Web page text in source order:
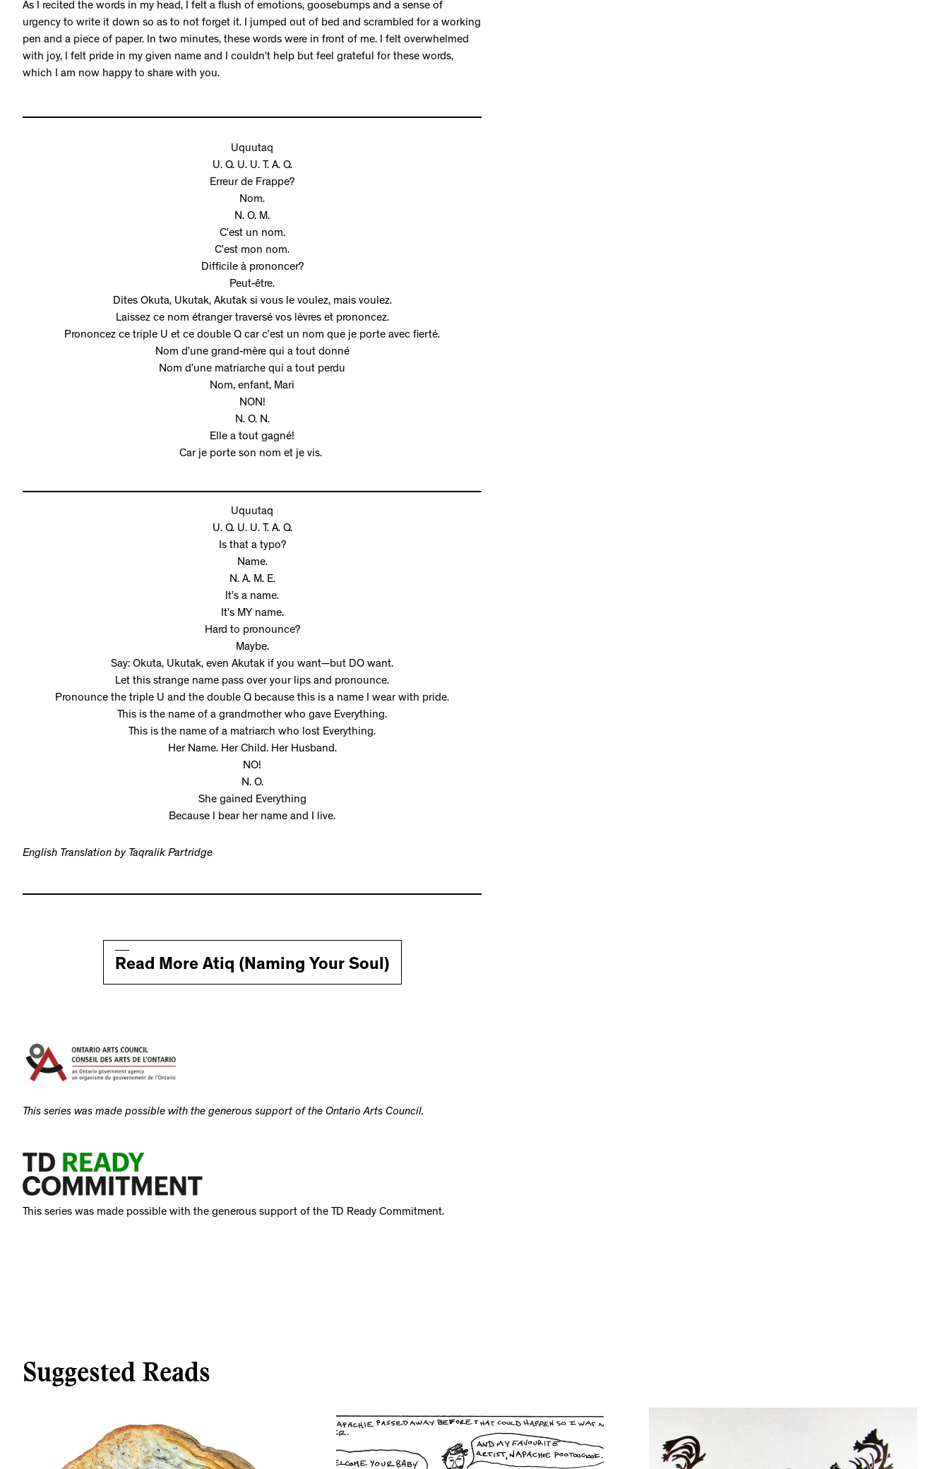
As I recited the words in my head, I felt a flush of emotions, goosebumps and a sense of
urgency to write it down so as to not forget it. I jumped out of bed and scrambled for a working
pen and a piece of paper. In two minutes, these words were in front of me. I felt overwhelmed
with joy, I felt pride in my given name and I couldn’t help but feel grateful for these words,
which I am now happy to share with you.
Uquutaq
U. Q. U. U. T. A. Q.
Erreur de Frappe?
Nom.
N. O. M.
C’est un nom.
C’est mon nom.
Difficile à prononcer?
Peut-être.
Dites Okuta, Ukutak, Akutak si vous le voulez, mais voulez.
Laissez ce nom étranger traversé vos lèvres et prononcez.
Prononcez ce triple U et ce double Q car c’est un nom que je porte avec fierté.
Nom d’une grand-mère qui a tout donné
Nom d’une matriarche qui a tout perdu
Nom, enfant, Mari
NON!
N. O. N.
Elle a tout gagné!
Car je porte son nom et je vis.
Uquutaq
U. Q. U. U. T. A. Q.
Is that a typo?
Name.
N. A. M. E.
It’s a name.
It’s MY name.
Hard to pronounce?
Maybe.
Say: Okuta, Ukutak, even Akutak if you want—but DO want.
Let this strange name pass over your lips and pronounce.
Pronounce the triple U and the double Q because this is a name I wear with pride.
This is the name of a grandmother who gave Everything.
This is the name of a matriarch who lost Everything.
Her Name. Her Child. Her Husband.
NO!
N. O.
She gained Everything
Because I bear her name and I live.
English Translation by Taqralik Partridge
Read More Atiq (Naming Your Soul)
This series was made possible with the generous support of the Ontario Arts Council.
This series was made possible with the generous support of the TD Ready Commitment.
Suggested Reads